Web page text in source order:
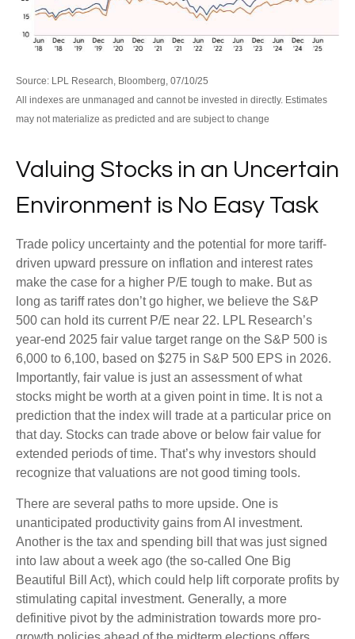
Source: LPL Research, Bloomberg, 07/10/25
All indexes are unmanaged and cannot be invested in directly. Estimates
may not materialize as predicted and are subject to change
Valuing Stocks in an Uncertain
Environment is No Easy Task
Trade policy uncertainty and the potential for more tariff-
driven upward pressure on inflation and interest rates
make the case for a higher P/E tough to make. But as
long as tariff rates don’t go higher, we believe the S&P
500 can hold its current P/E near 22. LPL Research’s
year-end 2025 fair value target range on the S&P 500 is
6,000 to 6,100, based on $275 in S&P 500 EPS in 2026.
Importantly, fair value is just an assessment of what
stocks might be worth at a given point in time. It is not a
prediction that the index will trade at a particular price on
that day. Stocks can trade above or below fair value for
extended periods of time. That’s why investors should
recognize that valuations are not good timing tools.
There are several paths to more upside. One is
unanticipated productivity gains from AI investment.
Another is the tax and spending bill that was just signed
into law about a week ago (the so-called One Big
Beautiful Bill Act), which could help lift corporate profits by
stimulating capital investment. Generally, a more
definitive pivot by the administration towards more pro-